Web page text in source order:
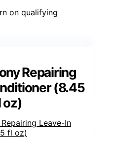
on qualifying
Repairing
(8.45
oz)